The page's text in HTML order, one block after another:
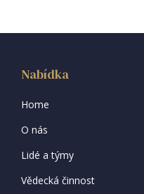
Nabídka
Home
O nás
Lidé a týmy
Vědecká činnost